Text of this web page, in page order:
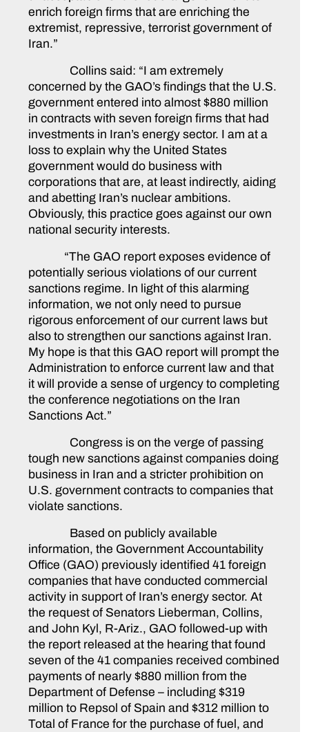
enrich foreign firms that are enriching the
extremist, repressive, terrorist government of
Iran.”
Collins said: “I am extremely
concerned by the GAO’s findings that the U.S.
government entered into almost $880 million
in contracts with seven foreign firms that had
investments in Iran’s energy sector. I am at a
loss to explain why the United States
government would do business with
corporations that are, at least indirectly, aiding
and abetting Iran’s nuclear ambitions.
Obviously, this practice goes against our own
national security interests.
“The GAO report exposes evidence of
potentially serious violations of our current
sanctions regime. In light of this alarming
information, we not only need to pursue
rigorous enforcement of our current laws but
also to strengthen our sanctions against Iran.
My hope is that this GAO report will prompt the
Administration to enforce current law and that
it will provide a sense of urgency to completing
the conference negotiations on the Iran
Sanctions Act.”
Congress is on the verge of passing
tough new sanctions against companies doing
business in Iran and a stricter prohibition on
U.S. government contracts to companies that
violate sanctions.
Based on publicly available
information, the Government Accountability
Office (GAO) previously identified 41 foreign
companies that have conducted commercial
activity in support of Iran’s energy sector. At
the request of Senators Lieberman, Collins,
and John Kyl, R-Ariz., GAO followed-up with
the report released at the hearing that found
seven of the 41 companies received combined
payments of nearly $880 million from the
Department of Defense – including $319
million to Repsol of Spain and $312 million to
Total of France for the purchase of fuel, and